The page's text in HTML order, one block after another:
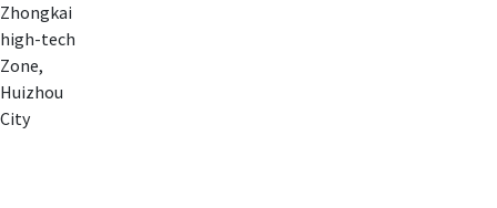
Zhongkai
high-tech
Zone,
Huizhou
City